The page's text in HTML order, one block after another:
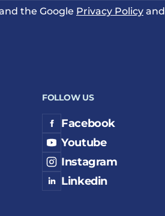
the Google Privacy Policyand
FOLLOW US
Facebook
Youtube
Instagram
Linkedin